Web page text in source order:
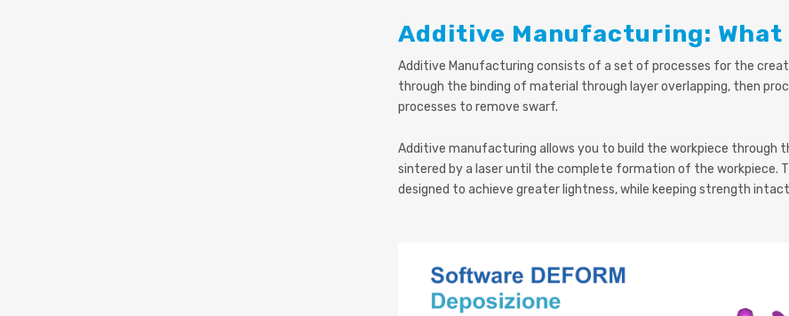
Additive Manufacturing: What
Additive Manufacturing consists of a set of processes for the
through the binding of material through layer overlapping, then
processes to remove swarf.
Additive manufacturing allows you to build the workpiece through
sintered by a laser until the complete formation of the workpiece.
designed to achieve greater lightness, while keeping strength